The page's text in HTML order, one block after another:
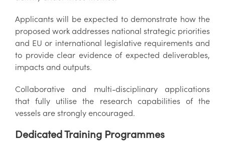
Applicants will be expected to demonstrate how the
proposed work addresses national strategic priorities
and EU or international legislative requirements and
to provide clear evidence of expected deliverables,
impacts and outputs.
Collaborative and multi-disciplinary applications
that fully utilise the research capabilities of the
vessels are strongly encouraged.
Dedicated Training Programmes